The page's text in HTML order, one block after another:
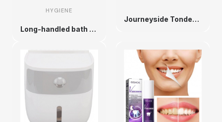
HYGIENE
Long-handled bath brush
Journeyside Tondeuse à cheveux 3 en 1, mini Tondeuse Cheveux Professionnelle, ensemble de tondeuse à cheveux, ensemble de voyage